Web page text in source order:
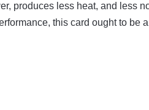
produces less heat, and less
this card ought to be a